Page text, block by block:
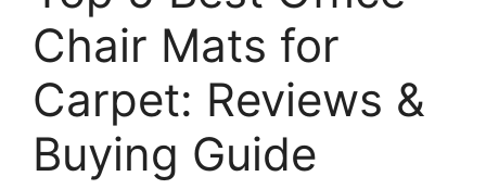
Chair Mats for
Carpet: Reviews &
Buying Guide